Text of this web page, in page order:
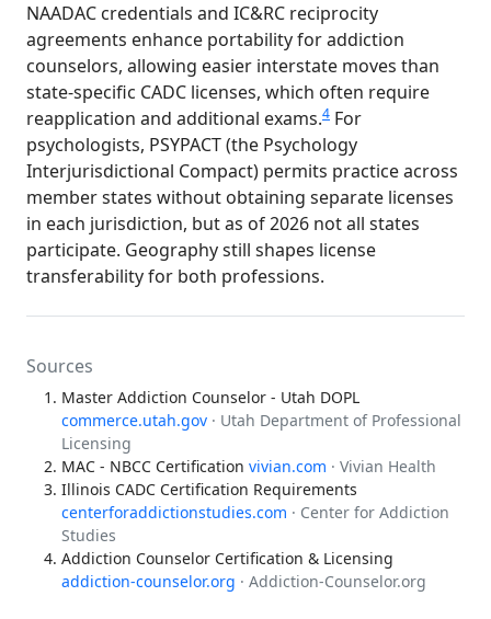
NAADAC credentials and IC&RC reciprocity
agreements enhance portability for addiction
counselors, allowing easier interstate moves than
state-specific CADC licenses, which often require
reapplication and additional exams.4 For
psychologists, PSYPACT (the Psychology
Interjurisdictional Compact) permits practice across
member states without obtaining separate licenses
in each jurisdiction, but as of 2026 not all states
participate. Geography still shapes license
transferability for both professions.
Sources
Master Addiction Counselor - Utah DOPL
commerce.utah.gov · Utah Department of Professional
Licensing
MAC - NBCC Certification vivian.com · Vivian Health
Illinois CADC Certification Requirements
centerforaddictionstudies.com · Center for Addiction
Studies
Addiction Counselor Certification & Licensing
addiction-counselor.org · Addiction-Counselor.org